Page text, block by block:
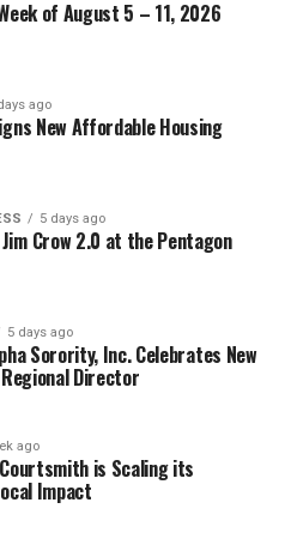
of August 5 – 11, 2026
ago
New Affordable Housing
5 days ago
Jim Crow 2.0 at the Pentagon
5 days ago
Sorority, Inc. Celebrates New
Director
ago
Courtsmith is Scaling its
Impact